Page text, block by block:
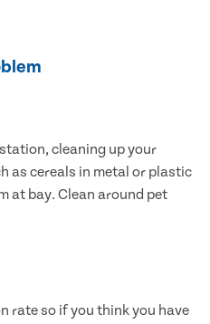
cleaning up your
as cereals in metal or plastic
at bay. Clean around pet
rate so if you think you have